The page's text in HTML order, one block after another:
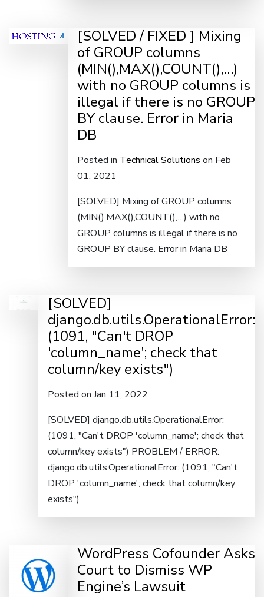
[SOLVED / FIXED ] Mixing
of GROUP columns
(MIN(),MAX(),COUNT(),…)
with no GROUP columns is
illegal if there is no GROUP
BY clause. Error in Maria
DB
Posted in Technical Solutions on Feb
01, 2021
[SOLVED] Mixing of GROUP columns
(MIN(),MAX(),COUNT(),…) with no
GROUP columns is illegal if there is no
GROUP BY clause. Error in Maria DB
[SOLVED]
django.db.utils.OperationalError:
(1091, "Can't DROP
'column_name'; check that
column/key exists")
Posted on Jan 11, 2022
[SOLVED] django.db.utils.OperationalError:
(1091, "Can't DROP 'column_name'; check that
column/key exists") PROBLEM / ERROR:
django.db.utils.OperationalError: (1091, "Can't
DROP 'column_name'; check that column/key
exists")
WordPress Cofounder Asks
Court to Dismiss WP
Engine’s Lawsuit